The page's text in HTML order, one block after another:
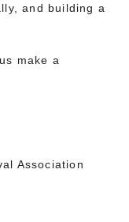
and building a
make a
Association